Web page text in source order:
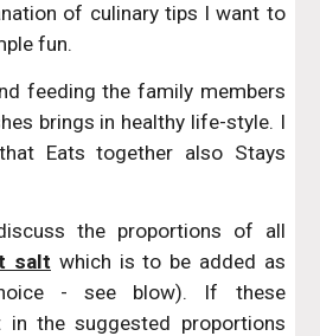
of culinary tips I want to
fun.
feeding the family members
brings in healthy life-style. I
Eats together also Stays
the proportions of all
salt which is to be added as
- see blow). If these
in the suggested proportions